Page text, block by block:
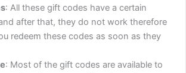
: All these gift codes have a certain
after that, they do not work therefore
redeem these codes as soon as they
: Most of the gift codes are available to